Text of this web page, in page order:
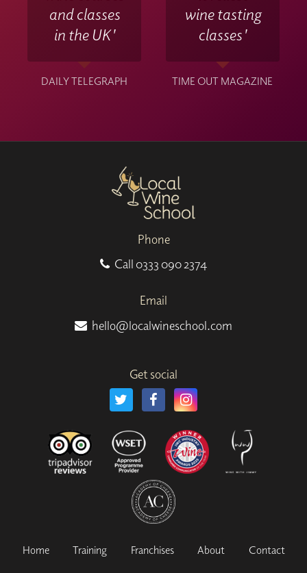
and classes
in the UK'
DAILY TELEGRAPH
wine tasting
classes'
TIME OUT MAGAZINE
Phone
Call 0333 090 2374
Email
hello@localwineschool.com
Get social
Home Training Franchises About Contact